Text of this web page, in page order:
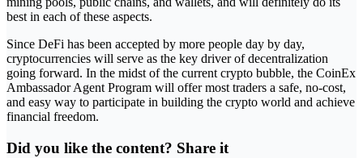
best in each of these aspects.
Since DeFi has been accepted by more people day by day,
cryptocurrencies will serve as the key driver of decentralization
going forward. In the midst of the current crypto bubble, the CoinEx
Ambassador Agent Program will offer most traders a safe, no-cost,
and easy way to participate in building the crypto world and achieve
financial freedom.
Did you like the content? Share it